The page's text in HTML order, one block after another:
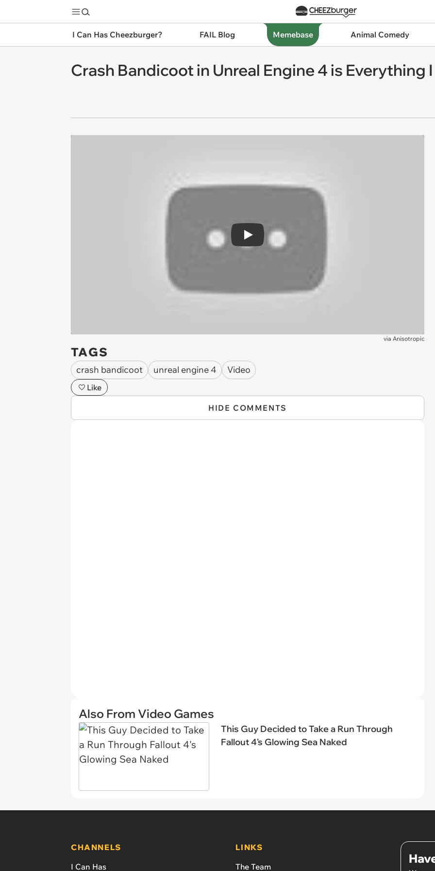
I Can Has Cheezburger? FAIL Blog Memebase Animal Comedy
Crash Bandicoot in Unreal Engine 4 is Everything
Play
via Anisotropic
TAGS
crash bandicoot unreal engine 4 Video
Like
HIDE COMMENTS
Also From Video Games
This Guy Decided to Take a Run Through
Fallout 4's Glowing Sea Naked
CHANNELS
I Can Has
LINKS
The Team